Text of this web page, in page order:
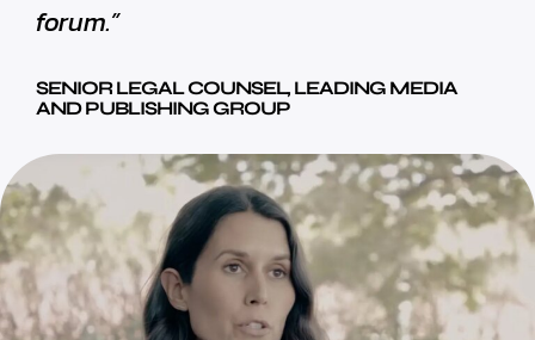
forum.”
SENIOR LEGAL COUNSEL, LEADING MEDIA
AND PUBLISHING GROUP